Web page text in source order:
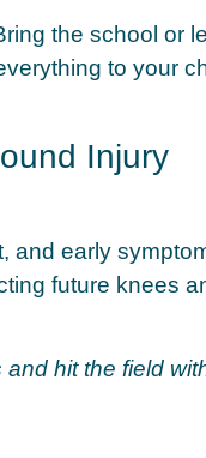
the school or
to your
Injury
and early
future knees
and hit the field